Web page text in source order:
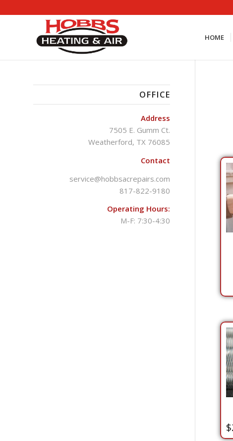
HOME
OFFICE
Address
7505 E. Gumm Ct.
Weatherford, TX 76085
Contact
service@hobbsacrepairs.com
817-822-9180
Operating Hours:
M-F: 7:30-4:30